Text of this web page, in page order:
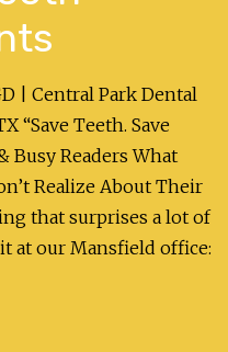
| Central Park Dental
“Save Teeth. Save
Busy Readers What
Realize About Their
that surprises a lot of
at our Mansfield office: